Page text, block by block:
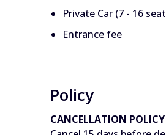
Private Car (7 - 16
Entrance fee
Policy
CANCELLATION